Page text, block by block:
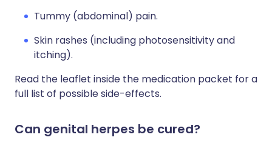
Tummy (abdominal) pain.
Skin rashes (including photosensitivity and
itching).
Read the leaflet inside the medication packet for a
full list of possible side-effects.
Can genital herpes be cured?